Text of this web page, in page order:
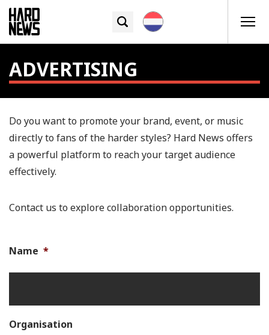
ADVERTISING
Do you want to promote your brand, event, or music
directly to fans of the harder styles? Hard News offers
a powerful platform to reach your target audience
effectively.
Contact us to explore collaboration opportunities.
Name *
Organisation